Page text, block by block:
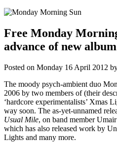
Free Monday
advance of new album
Posted on Monday 16 April 2012
The moody psych-ambient duo
2006 by two members of (their
‘hardcore experimentalists’ Xmas
way soon. The as-yet-unnamed
Usual Mile, on band member
which has also released work by
Lights and many more.